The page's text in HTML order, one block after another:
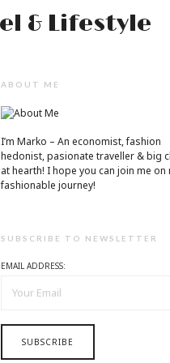
&
ABOUT ME
I’m Marko – An economist, fashion
hedonist, pasionate traveller & big
at hearth! ​I hope you can join me on
fashionable journey!
SUBSCRIBE TO NEWSLETTER
EMAIL ADDRESS: